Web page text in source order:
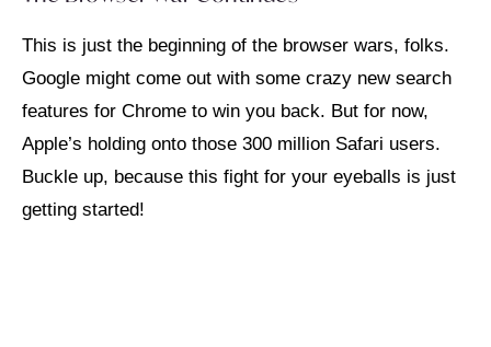
This is just the beginning of the browser wars, folks.
Google might come out with some crazy new search
features for Chrome to win you back. But for now,
Apple’s holding onto those 300 million Safari users.
Buckle up, because this fight for your eyeballs is just
getting started!